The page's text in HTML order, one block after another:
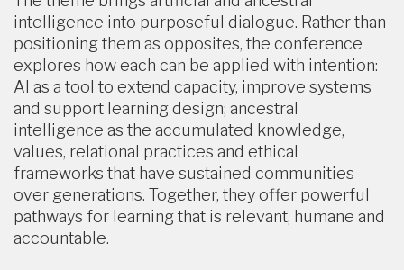
intelligence into purposeful dialogue. Rather than
positioning them as opposites, the conference
explores how each can be applied with intention:
AI as a tool to extend capacity, improve systems
and support learning design; ancestral
intelligence as the accumulated knowledge,
values, relational practices and ethical
frameworks that have sustained communities
over generations. Together, they offer powerful
pathways for learning that is relevant, humane and
accountable.